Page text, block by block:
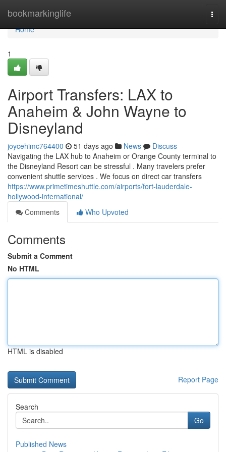
bookmarkinglife
Home
Home
1
Airport Transfers: LAX to
Anaheim & John Wayne to
Disneyland
joycehimc764400 51 days ago News
Discuss
Navigating the LAX hub to Anaheim or Orange County terminal to
the Disneyland Resort can be stressful . Many travelers prefer
convenient shuttle services . We focus on direct car transfers
https://www.primetimeshuttle.com/airports/fort-lauderdale-
hollywood-international/
Comments
Who Upvoted
Comments
Submit a Comment
No HTML
HTML is disabled
Report Page
Search
Go
Published News